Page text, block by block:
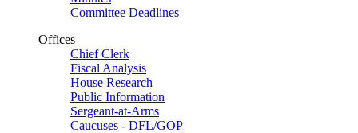
Committee Deadlines
Offices
Chief Clerk
Fiscal Analysis
House Research
Public Information
Sergeant-at-Arms
Caucuses - DFL/GOP